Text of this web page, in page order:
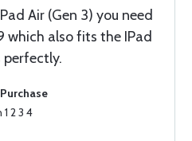
Air (Gen 3) you need
which also fits the IPad
perfectly.
2 3 4